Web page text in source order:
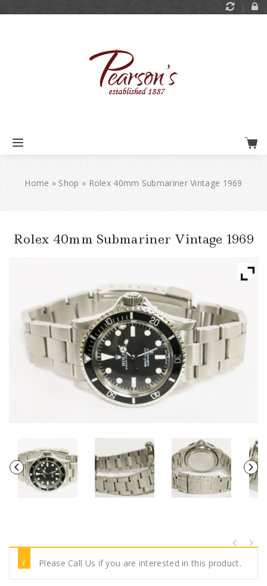
Home » Shop » Rolex 40mm Submariner Vintage 1969
Rolex 40mm Submariner Vintage 1969
Please Call Us if you are interested in this product.